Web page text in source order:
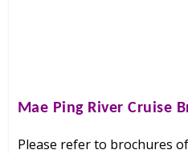
Mae Ping River Cruise
Please refer to brochures of